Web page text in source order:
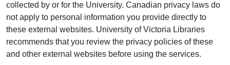
collected by or for the University. Canadian privacy laws do
not apply to personal information you provide directly to
these external websites. University of Victoria Libraries
recommends that you review the privacy policies of these
and other external websites before using the services.